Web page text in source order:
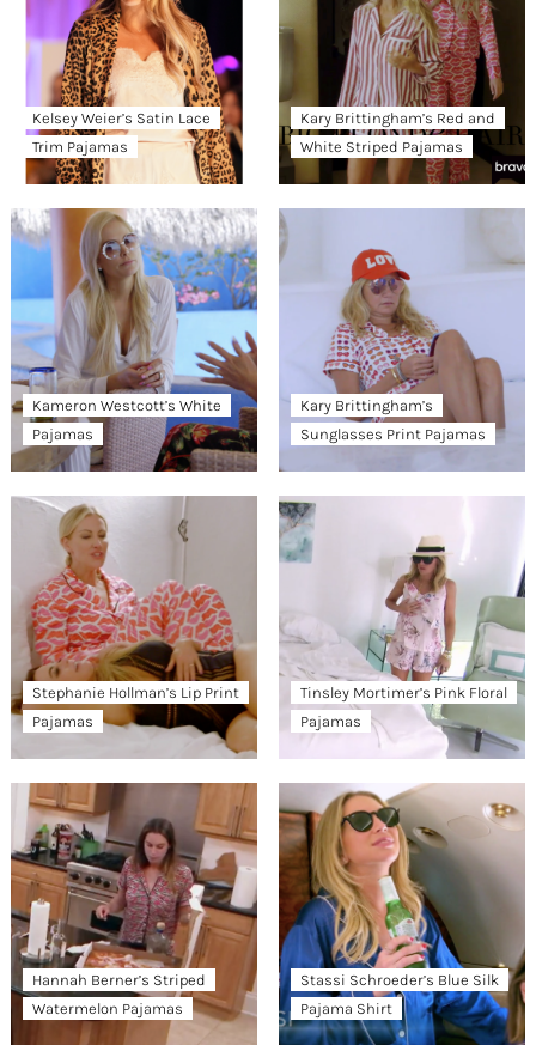
Kelsey Weier’s Satin Lace
Trim Pajamas
Kary Brittingham’s Red and
White Striped Pajamas
Kameron Westcott’s White
Pajamas
Kary Brittingham’s
Sunglasses Print Pajamas
Stephanie Hollman’s Lip Print
Pajamas
Tinsley Mortimer’s Pink Floral
Pajamas
Hannah Berner’s Striped
Watermelon Pajamas
Stassi Schroeder’s Blue Silk
Pajama Shirt